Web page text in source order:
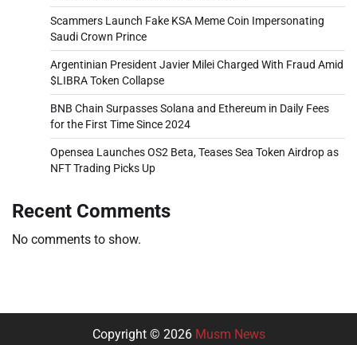
Scammers Launch Fake KSA Meme Coin Impersonating
Saudi Crown Prince
Argentinian President Javier Milei Charged With Fraud Amid
$LIBRA Token Collapse
BNB Chain Surpasses Solana and Ethereum in Daily Fees
for the First Time Since 2024
Opensea Launches OS2 Beta, Teases Sea Token Airdrop as
NFT Trading Picks Up
Recent Comments
No comments to show.
Copyright © 2026 Musm News